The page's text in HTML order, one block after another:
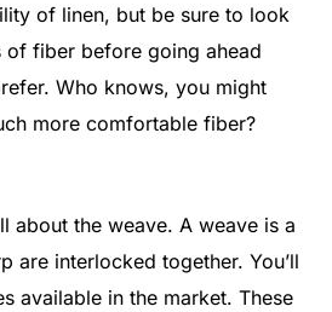
of linen, but be sure to look
fiber before going ahead
Who knows, you might
more comfortable fiber?
about the weave. A weave is a
are interlocked together. You’ll
available in the market. These